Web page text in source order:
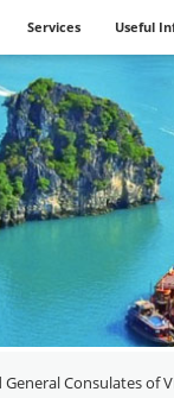
Services Useful
General Consulates of